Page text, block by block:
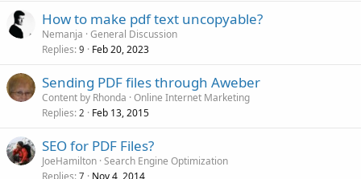
How to make pdf text uncopyable?
Nemanja General Discussion
Replies 9 Feb 20, 2023
Sending PDF files through Aweber
Content by Rhonda Online Internet Marketing
Replies 2 Feb 13, 2015
SEO for PDF Files?
JoeHamilton Search Engine Optimization
7